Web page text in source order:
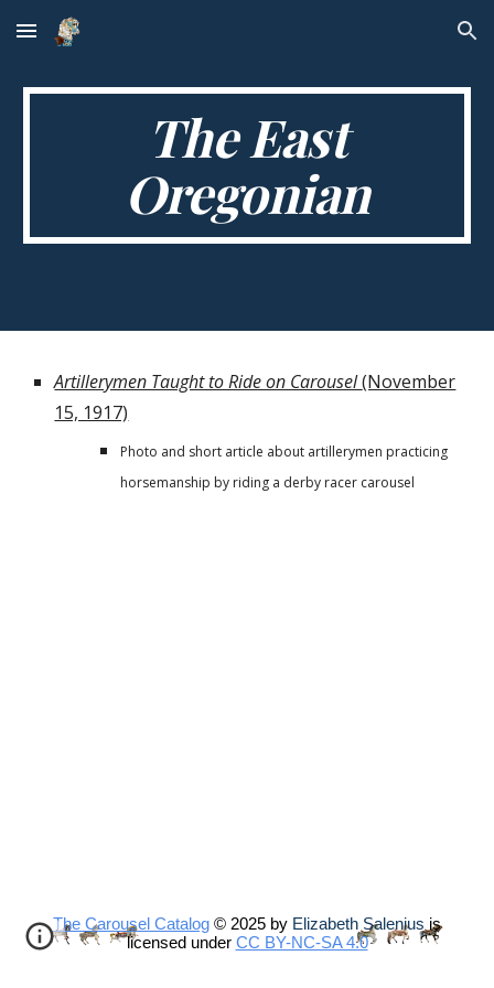
Skip to main content Skip to navigation
The East
Oregonian
Artillerymen Taught to Ride on Carousel(November
15, 1917)
Photo and short article about artillerymen practicing
horsemanship by riding a derby racer carousel
The Carousel Catalog © 2025 by Elizabeth Salenius is
licensed under CC BY-NC-SA 4.0